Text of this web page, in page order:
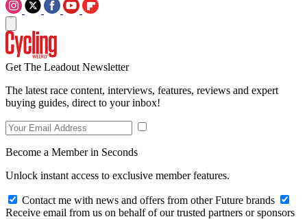
Get The Leadout Newsletter
The latest race content, interviews, features, reviews and expert
buying guides, direct to your inbox!
Become a Member in Seconds
Unlock instant access to exclusive member features.
Contact me with news and offers from other Future brands
Receive email from us on behalf of our trusted partners or sponsors